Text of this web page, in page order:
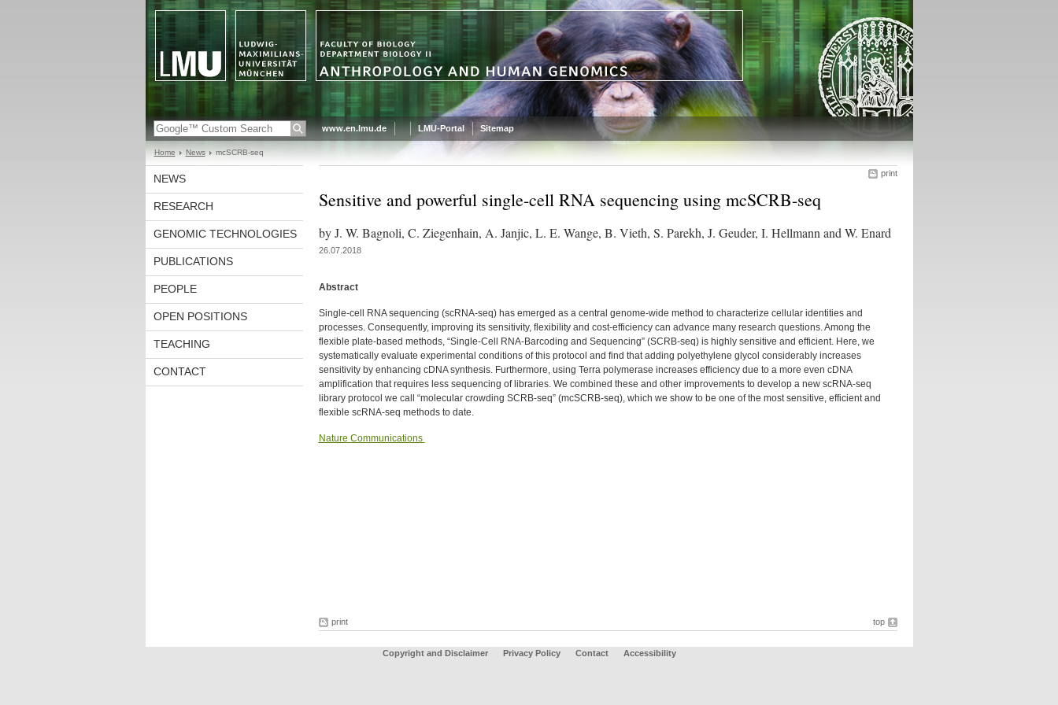
www.en.lmu.de LMU-Portal Sitemap
Home News mcSCRB-seq
NEWS
RESEARCH
GENOMIC TECHNOLOGIES
PUBLICATIONS
PEOPLE
OPEN POSITIONS
TEACHING
CONTACT
print
Sensitive and powerful single-cell RNA sequencing using mcSCRB-seq
by J. W. Bagnoli, C. Ziegenhain, A. Janjic, L. E. Wange, B. Vieth, S. Parekh, J. Geuder, I. Hellmann and W. Enard
26.07.2018
Abstract
Single-cell RNA sequencing (scRNA-seq) has emerged as a central genome-wide method to characterize cellular identities and
processes. Consequently, improving its sensitivity, flexibility and cost-efficiency can advance many research questions. Among the
flexible plate-based methods, “Single-Cell RNA-Barcoding and Sequencing” (SCRB-seq) is highly sensitive and efficient. Here, we
systematically evaluate experimental conditions of this protocol and find that adding polyethylene glycol considerably increases
sensitivity by enhancing cDNA synthesis. Furthermore, using Terra polymerase increases efficiency due to a more even cDNA
amplification that requires less sequencing of libraries. We combined these and other improvements to develop a new scRNA-seq
library protocol we call “molecular crowding SCRB-seq” (mcSCRB-seq), which we show to be one of the most sensitive, efficient and
flexible scRNA-seq methods to date.
Nature Communications
print top
Copyright and Disclaimer Privacy Policy Contact Accessibility